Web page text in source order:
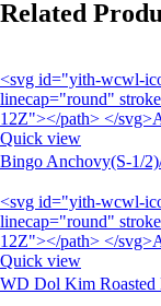
Related
<svg id="yith-wcwl-
linecap="round"
12Z"></path> </
Quick view
Bingo Anchovy(S-1/
<svg id="yith-wcwl-
linecap="round"
12Z"></path> </
Quick view
WD Dol Kim